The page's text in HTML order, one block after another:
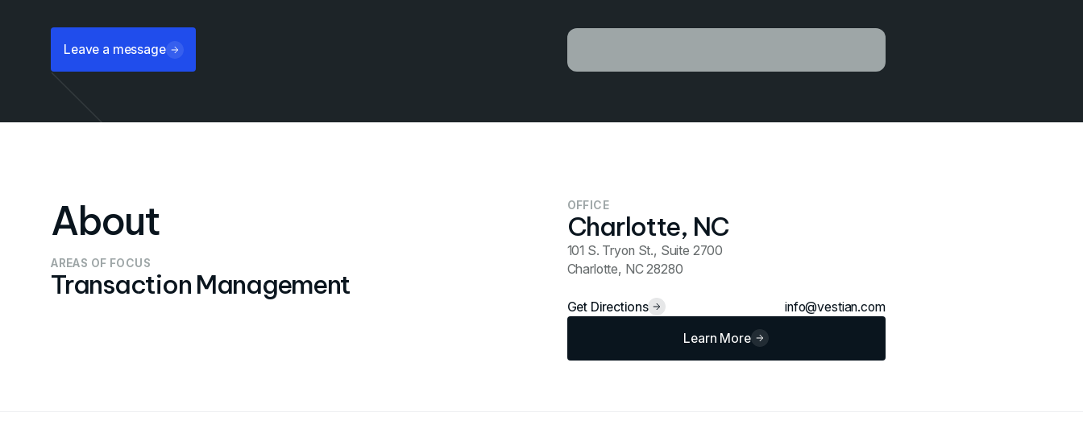
Leave a message
About
AREAS OF FOCUS
Transaction Management
OFFICE
Charlotte, NC
101 S. Tryon St., Suite 2700
Charlotte, NC 28280
Get Directions info@vestian.com
Learn More